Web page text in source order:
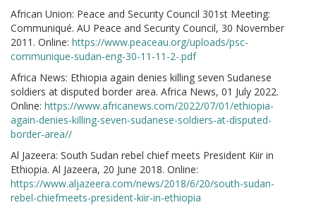
African Union: Peace and Security Council 301st Meeting:
Communiqué. AU Peace and Security Council, 30 November
2011. Online: https://www.peaceau.org/uploads/psc-
communique-sudan-eng-30-11-11-2-.pdf
Africa News: Ethiopia again denies killing seven Sudanese
soldiers at disputed border area. Africa News, 01 July 2022.
Online: https://www.africanews.com/2022/07/01/ethiopia-
again-denies-killing-seven-sudanese-soldiers-at-disputed-
border-area//
Al Jazeera: South Sudan rebel chief meets President Kiir in
Ethiopia. Al Jazeera, 20 June 2018. Online:
https://www.aljazeera.com/news/2018/6/20/south-sudan-
rebel-chiefmeets-president-kiir-in-ethiopia